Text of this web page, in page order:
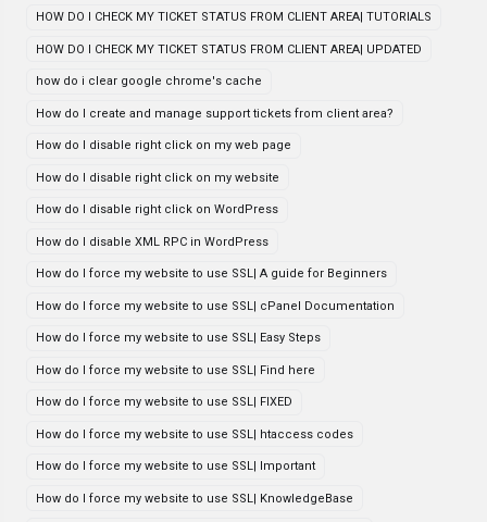
HOW DO I CHECK MY TICKET STATUS FROM CLIENT AREA| TUTORIALS
HOW DO I CHECK MY TICKET STATUS FROM CLIENT AREA| UPDATED
how do i clear google chrome's cache
How do I create and manage support tickets from client area?
How do I disable right click on my web page
How do I disable right click on my website
How do I disable right click on WordPress
How do I disable XML RPC in WordPress
How do I force my website to use SSL| A guide for Beginners
How do I force my website to use SSL| cPanel Documentation
How do I force my website to use SSL| Easy Steps
How do I force my website to use SSL| Find here
How do I force my website to use SSL| FIXED
How do I force my website to use SSL| htaccess codes
How do I force my website to use SSL| Important
How do I force my website to use SSL| KnowledgeBase